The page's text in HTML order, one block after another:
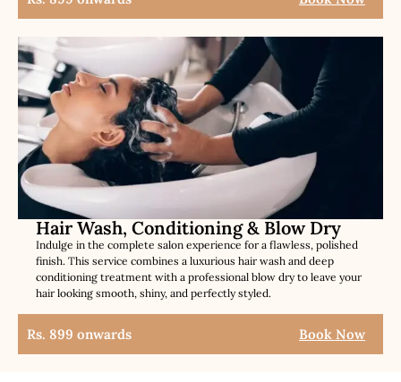
Hair Wash, Conditioning & Blow Dry
Indulge in the complete salon experience for a flawless, polished
finish. This service combines a luxurious hair wash and deep
conditioning treatment with a professional blow dry to leave your
hair looking smooth, shiny, and perfectly styled.
Rs. 899 onwards Book Now